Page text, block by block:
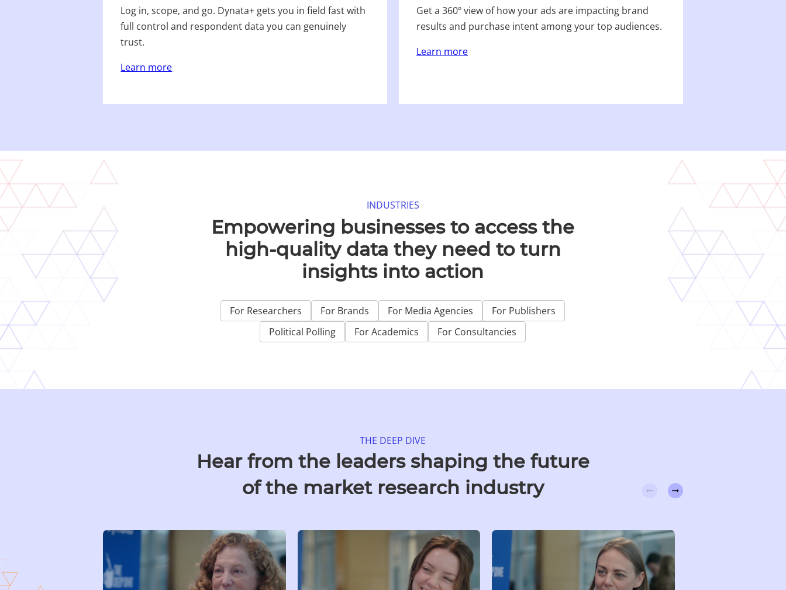
Log in, scope, and go. Dynata+ gets you in field fast with
full control and respondent data you can genuinely
trust.​
Learn more
Get a 360º view of how your ads are impacting brand
results and purchase intent among your top audiences.​
Learn more
INDUSTRIES
Empowering businesses to access the
high-quality data they need to turn
insights into action
For Researchers For Brands For Media Agencies
For Publishers
Political Polling
For Academics For Consultancies
THE DEEP DIVE
Hear from the leaders shaping the future
of the market research industry